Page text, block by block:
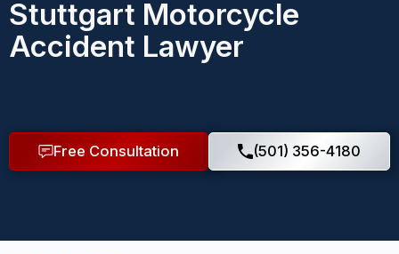
Stuttgart Motorcycle
Accident Lawyer
Free Consultation (501) 356-4180